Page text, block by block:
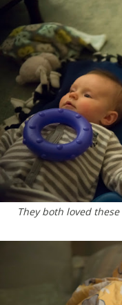
They both loved